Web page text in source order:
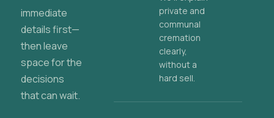
immediate
details first—
then leave
space for the
decisions
that can wait.
private and
communal
cremation
clearly,
without a
hard sell.